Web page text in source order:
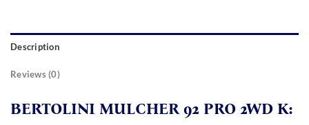
Description
Reviews (0)
BERTOLINI MULCHER 92 PRO 2WD K: